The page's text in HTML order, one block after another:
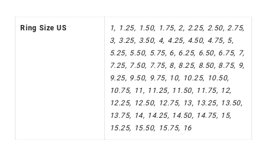
Ring Size US
1, 1.25, 1.50, 1.75, 2, 2.25, 2.50, 2.75,
3, 3.25, 3.50, 4, 4.25, 4.50, 4.75, 5,
5.25, 5.50, 5.75, 6, 6.25, 6.50, 6.75, 7,
7.25, 7.50, 7.75, 8, 8.25, 8.50, 8.75, 9,
9.25, 9.50, 9.75, 10, 10.25, 10.50,
10.75, 11, 11.25, 11.50, 11.75, 12,
12.25, 12.50, 12.75, 13, 13.25, 13.50,
13.75, 14, 14.25, 14.50, 14.75, 15,
15.25, 15.50, 15.75, 16